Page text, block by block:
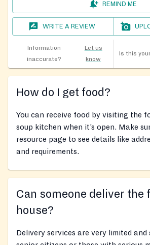
REMIND ME
WRITE A REVIEW
Information
inaccurate?
Let us
know
Is this
How do I get food?
You can receive food by visiting the
soup kitchen when it’s open. Make
resource page to see details like
and requirements.
Can someone deliver the
house?
Delivery services are very limited and